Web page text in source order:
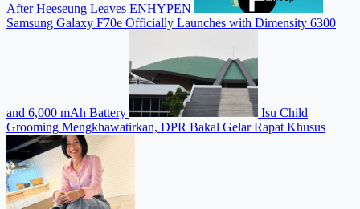
After Heeseung Leaves ENHYPEN
Samsung Galaxy F70e Officially Launches with Dimensity 6300
and 6,000 mAh Battery
Isu Child
Grooming Mengkhawatirkan, DPR Bakal Gelar Rapat Khusus